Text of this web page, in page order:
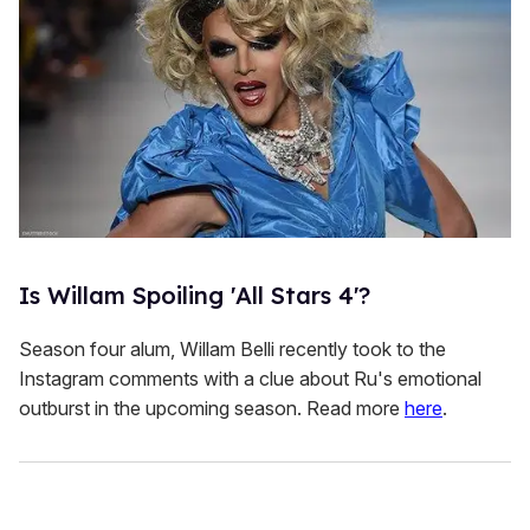
Is Willam Spoiling 'All Stars 4'?
Season four alum, Willam Belli recently took to the
Instagram comments with a clue about Ru's emotional
outburst in the upcoming season. Read more here.